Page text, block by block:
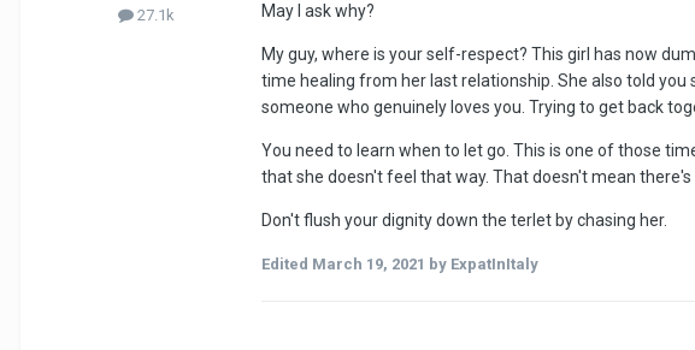
27.1k May I ask why?
My guy, where is your self-respect? This girl has now
time healing from her last relationship. She also told
someone who genuinely loves you. Trying to get back
You need to learn when to let go. This is one of those
that she doesn't feel that way. That doesn't mean
Don't flush your dignity down the terlet by chasing her.
Edited March 19, 2021 by ExpatInItaly